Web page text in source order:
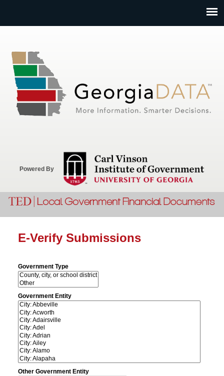
Powered By
E-Verify Submissions
Government Type
Government Entity
Other Government Entity